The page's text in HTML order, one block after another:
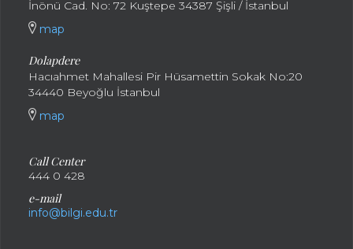
İnönü Cad. No: 72 Kuştepe 34387 Şişli / İstanbul
map
Dolapdere
Hacıahmet Mahallesi Pir Hüsamettin Sokak No:20
34440 Beyoğlu İstanbul
map
Call Center
444 0 428
e-mail
info@bilgi.edu.tr